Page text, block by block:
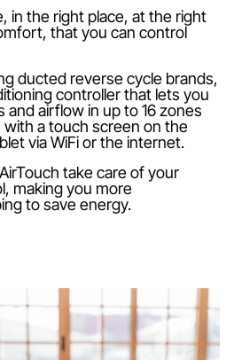
in the right place, at the right
that you can control
ducted reverse cycle brands,
controller that lets you
airflow in up to 16 zones
with a touch screen on the
via WiFi or the internet.
take care of your
making you more
to save energy.